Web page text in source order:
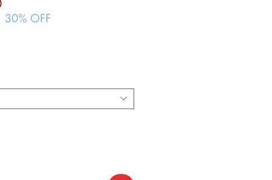
Price
30% OFF